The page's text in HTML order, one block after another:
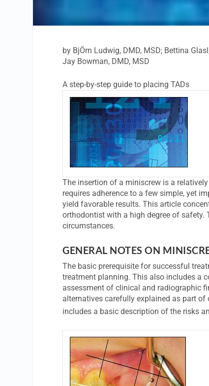
by BjÖrn Ludwig, DMD, MSD; Bettina
Jay Bowman, DMD, MSD
A step-by-step guide to placing TADs
The insertion of a miniscrew is a
requires adherence to a few simple, yet
yield favorable results. This article
orthodontist with a high degree of safety.
circumstances.
GENERAL NOTES ON
The basic prerequisite for successful
treatment planning. This also includes a
assessment of clinical and radiographic
alternatives carefully explained as part
includes a basic description of the risks